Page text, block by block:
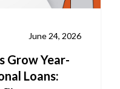
June 24, 2026
Grow Year-
Loans: